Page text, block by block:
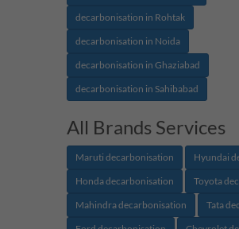
decarbonisation in Rohtak
decarbonisation in Noida
decarbonisation in Ghaziabad
decarbonisation in Sahibabad
All Brands Services
Maruti decarbonisation
Hyundai
Honda decarbonisation
Toyota
Mahindra decarbonisation
Tata